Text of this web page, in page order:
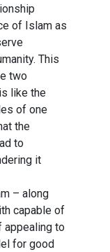
of Islam as
This
two
like the
of one
the
to
it
– along
capable of
appealing to
for good